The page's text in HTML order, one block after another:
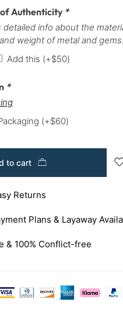
Authenticity *
detailed info about the
weight of metal and gems.
Add this (+$50)
*
(+$60)
to cart
Returns
Plans & Layaway
& 100% Conflict-free